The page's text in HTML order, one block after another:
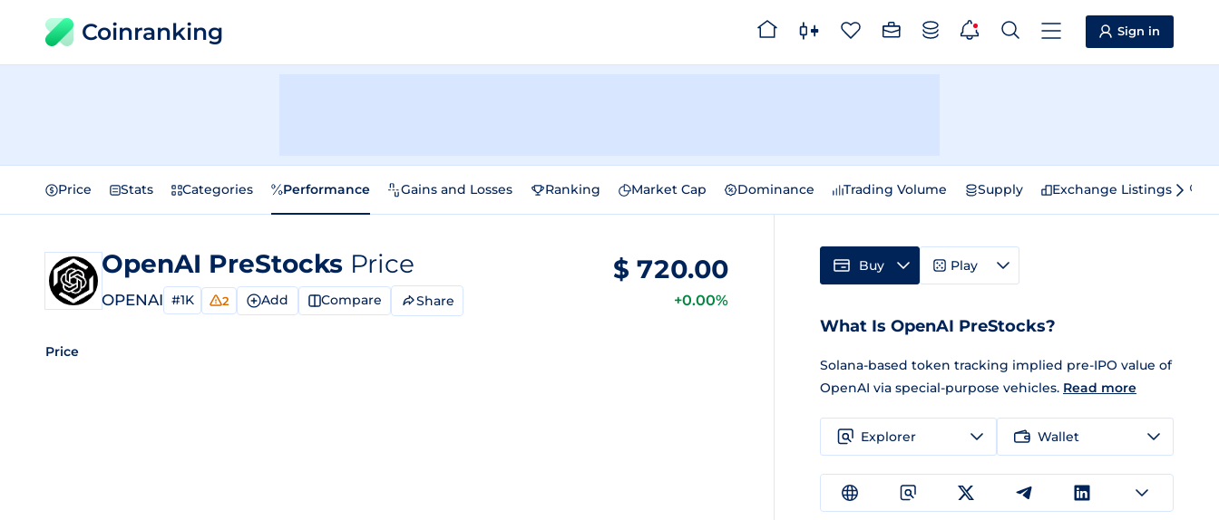
Coinranking Sign in
Price Stats Categories Performance Gains and Losses Ranking Market Cap Dominance Trading Volume Supply Exchange Listings
OpenAI PreStocks Price
OPENAI #1K 2 Add Compare Share
$ 720.00
+0.00%
Price
Buy Play
What Is OpenAI PreStocks?
Solana-based token tracking implied pre-IPO value of
OpenAI via special-purpose vehicles. Read more
Explorer Wallet